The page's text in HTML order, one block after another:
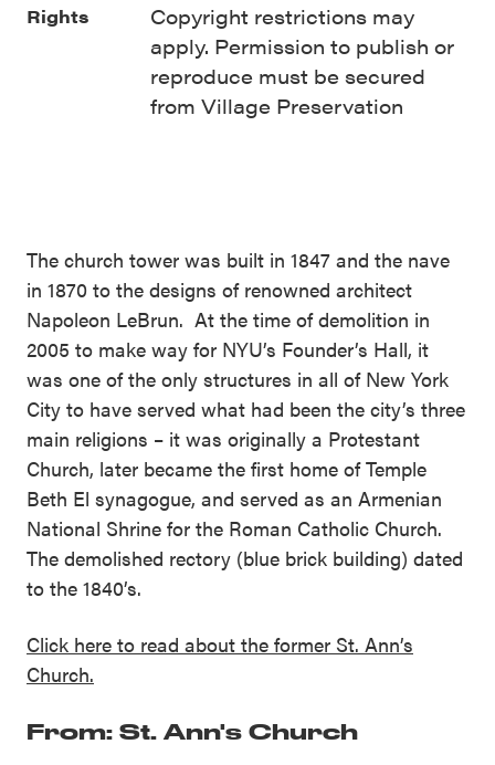
The church tower was built in 1847 and the nave
in 1870 to the designs of renowned architect
Napoleon LeBrun. At the time of demolition in
2005 to make way for NYU’s Founder’s Hall, it
was one of the only structures in all of New York
City to have served what had been the city’s three
main religions – it was originally a Protestant
Church, later became the first home of Temple
Beth El synagogue, and served as an Armenian
National Shrine for the Roman Catholic Church.
The demolished rectory (blue brick building) dated
to the 1840’s.
Click here to read about the former St. Ann’s
Church.
From: St. Ann's Church
Rights
Copyright restrictions may
apply. Permission to publish or
reproduce must be secured
from Village Preservation